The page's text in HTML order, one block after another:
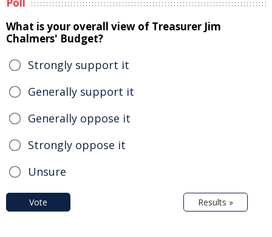
What is your overall view of Treasurer Jim
Chalmers' Budget?
Strongly support it
Generally support it
Generally oppose it
Strongly oppose it
Unsure
Vote Results »